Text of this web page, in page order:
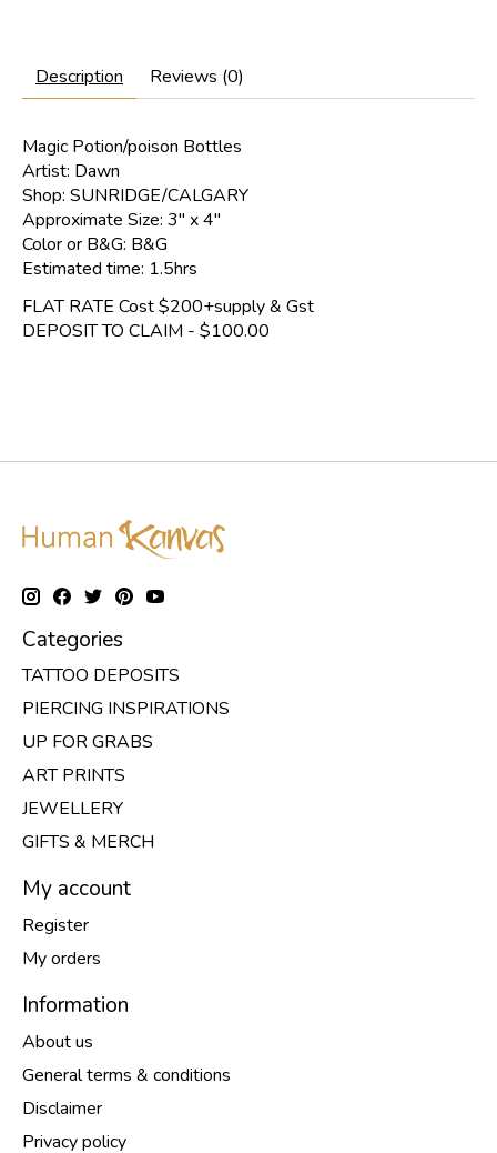
Description Reviews (0)
Magic Potion/poison Bottles
Artist: Dawn
Shop: SUNRIDGE/CALGARY
Approximate Size: 3" x 4"
Color or B&G: B&G
Estimated time: 1.5hrs
FLAT RATE Cost $200+supply & Gst
DEPOSIT TO CLAIM - $100.00
Categories
TATTOO DEPOSITS
PIERCING INSPIRATIONS
UP FOR GRABS
ART PRINTS
JEWELLERY
GIFTS & MERCH
My account
Register
My orders
Information
About us
General terms & conditions
Disclaimer
Privacy policy